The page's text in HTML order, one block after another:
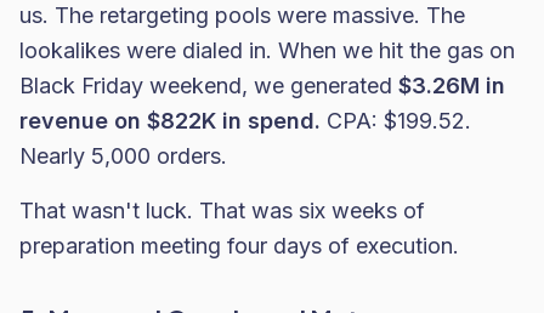
us. The retargeting pools were massive. The
lookalikes were dialed in. When we hit the gas on
Black Friday weekend, we generated $3.26M in
revenue on $822K in spend. CPA: $199.52.
Nearly 5,000 orders.
That wasn't luck. That was six weeks of
preparation meeting four days of execution.